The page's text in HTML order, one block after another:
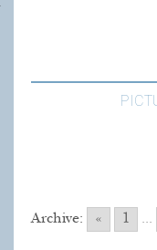
Archive: « 1 ...